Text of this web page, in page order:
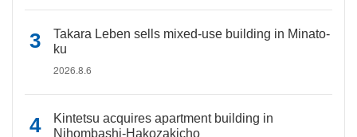
Takara Leben sells mixed-use building in Minato-
ku
2026.8.6
Kintetsu acquires apartment building in
Nihombashi-Hakozakicho